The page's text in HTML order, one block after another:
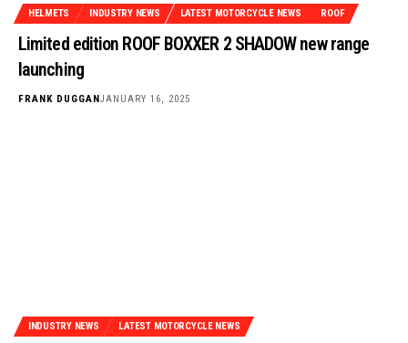
HELMETS INDUSTRY NEWS LATEST MOTORCYCLE NEWS ROOF
Limited edition ROOF BOXXER 2 SHADOW new range
launching
FRANK DUGGANJANUARY 16, 2025
INDUSTRY NEWS LATEST MOTORCYCLE NEWS